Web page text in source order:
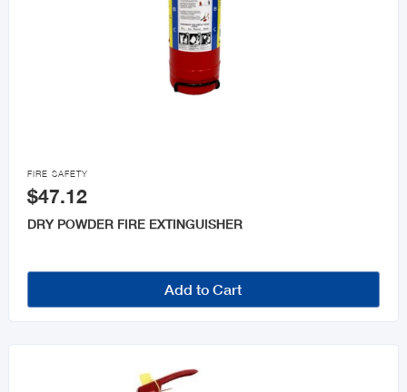

FIRE SAFETY
$47.12
DRY POWDER FIRE EXTINGUISHER
Add to Cart